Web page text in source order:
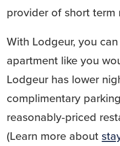
provider of short term
With Lodgeur, you
apartment like you
Lodgeur has lower
complimentary
reasonably-priced
(Learn more about